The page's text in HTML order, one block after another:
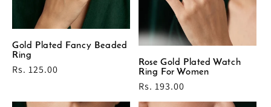
Gold Plated Fancy Beaded
Ring
Regular
Rs. 125.00
Rose Gold Plated Watch
Ring For Women
Regular
price
Rs. 193.00